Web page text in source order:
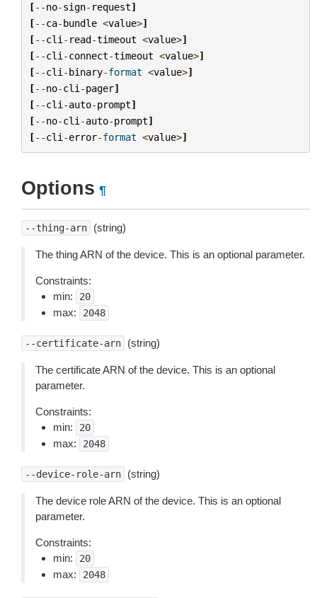
[--no-sign- request]
[--ca-bundle <value>]
[--cli - read-timeout <value>]
[--cli -connect-timeout <value>]
[--cli -binary-format <value>]
[--no-cli -pager]
[--cli -auto-prompt]
[--no-cli -auto-prompt]
[--cli -error-format <value>]
Options ¶
--thing-arn (string)
The thing ARN of the device. This is an optional parameter.
Constraints:
min:
20
max: 2048
--certificate-arn (string)
The certificate ARN of the device. This is an optional
parameter.
Constraints:
min:
20
max: 2048
--device-role-arn (string)
The device role ARN of the device. This is an optional
parameter.
Constraints:
min:
20
max: 2048